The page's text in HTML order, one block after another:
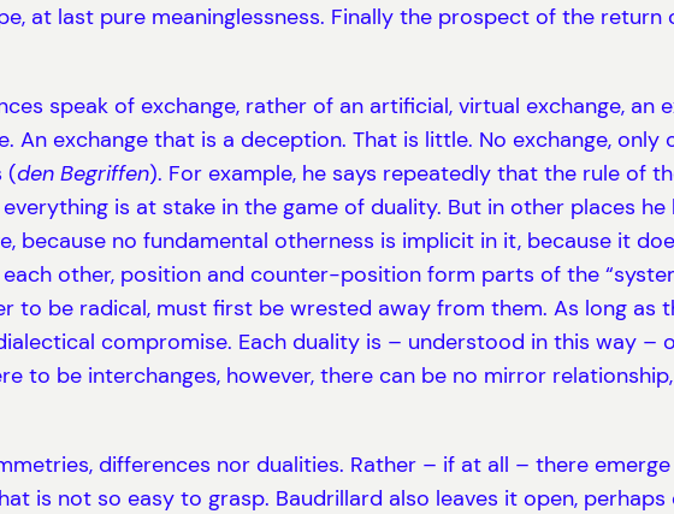
at last pure meaninglessness. Finally the prospect of the
speak of exchange, rather of an artificial, virtual exchange, an
An exchange that is a deception. That is little. No exchange, only
(den Begriffen). For example, he says repeatedly that the rule of
is at stake in the game of duality. But in other places
because no fundamental otherness is implicit in it, because it
other, position and counter-position form parts of the
to be radical, must first be wrested away from them. As long as
compromise. Each duality is – understood in this way –
to be interchanges, however, there can be no mirror
differences nor dualities. Rather – if at all – there
is not so easy to grasp. Baudrillard also leaves it open,